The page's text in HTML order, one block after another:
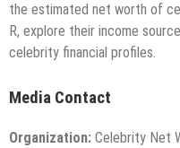
the estimated net worth of
R, explore their income
celebrity financial profiles.
Media Contact
Organization: Celebrity Net